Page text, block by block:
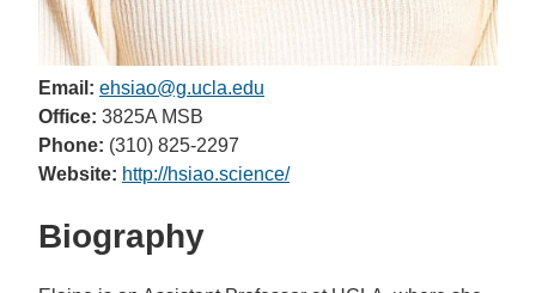
Email: ehsiao@g.ucla.edu
Office: 3825A MSB
Phone: (310) 825-2297
Website: http://hsiao.science/
Biography